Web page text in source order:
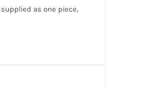
as one piece,